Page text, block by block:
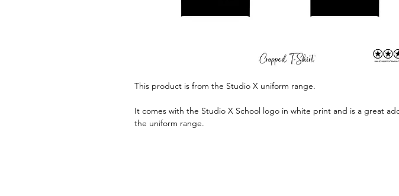
This product is from the Studio X uniform range.
It comes with the Studio X School logo in white print and is a great
the uniform range.